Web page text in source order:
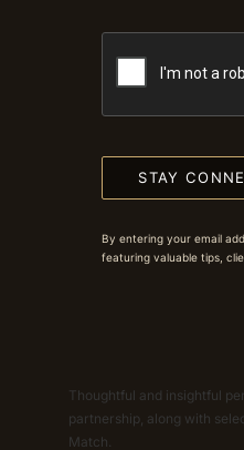
STAY
By entering your email
featuring valuable tips,
Thoughtful and insightful
partnership, along with
Match.